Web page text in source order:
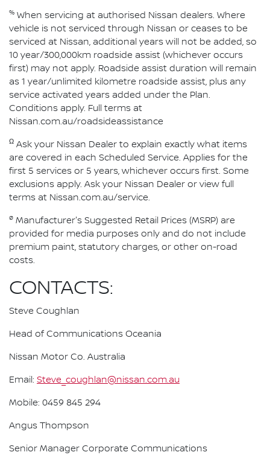
% When servicing at authorised Nissan dealers. Where
vehicle is not serviced through Nissan or ceases to be
serviced at Nissan, additional years will not be added, so
10 year/300,000km roadside assist (whichever occurs
first) may not apply. Roadside assist duration will remain
as 1 year/unlimited kilometre roadside assist, plus any
service activated years added under the Plan.
Conditions apply. Full terms at
Nissan.com.au/roadsideassistance
Ω Ask your Nissan Dealer to explain exactly what items
are covered in each Scheduled Service. Applies for the
first 5 services or 5 years, whichever occurs first. Some
exclusions apply. Ask your Nissan Dealer or view full
terms at Nissan.com.au/service.
ø Manufacturer's Suggested Retail Prices (MSRP) are
provided for media purposes only and do not include
premium paint, statutory charges, or other on-road
costs.
CONTACTS:
Steve Coughlan
Head of Communications Oceania
Nissan Motor Co. Australia
Email: Steve_coughlan@nissan.com.au
Mobile: 0459 845 294
Angus Thompson
Senior Manager Corporate Communications